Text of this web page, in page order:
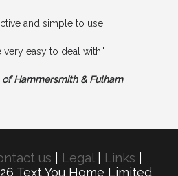
and simple to use.
very easy to deal with."
Hammersmith & Fulham
us Legal Links
Text You Home Limited